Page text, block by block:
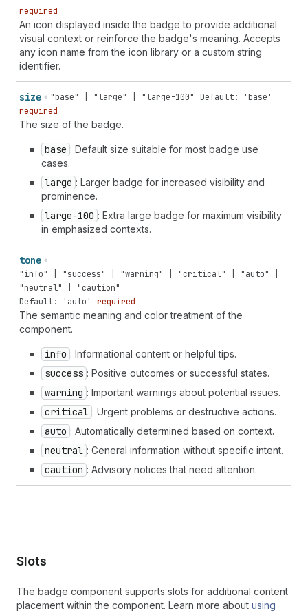
filled" | "app-extension" | "apps" | "archive" |
"arrow-down" | "arrow-down-circle" | "arrow-down-right"
| "arrow-left" | "arrow-left-circle" | "arrow-right" |
"arrow-right-circle" | "arrow-up" | "arrow-up-circle" |
"arrow-up-right" | "arrows-in-horizontal" | "arrows-
| "battery-low" | "bill" | "blank" | "blog" | "bolt" |
"bolt-filled" | "book" | "book-open" | "bug" | "bullet"
| "business-entity" | "button" | "button-press" |
"calculator" | "calendar" | "calendar-check" |
"calendar-compare" | "calendar-list" | "calendar-time"
left" | "caret-right" | "caret-up" | "cart" | "cart-
abandoned" | "cart-discount" | "cart-down" | "cart-
filled" | "cart-sale" | "cart-send" | "cart-up" |
"cash-dollar" | "cash-euro" | "cash-pound" | "cash-
funnel" | "chart-histogram-first" | "chart-histogram-
first-last" | "chart-histogram-flat" | "chart-
histogram-full" | "chart-histogram-growth" | "chart-
histogram-last" | "chart-histogram-second-last" |
"chart-horizontal" | "chart-line" | "chart-popular" |
"chart-stacked" | "chart-vertical" | "chat" | "chat-
new" | "chat-referral" | "check" | "check-circle" |
"check-circle-filled" | "checkbox" | "chevron-down" |
"chevron-down-circle" | "chevron-left" | "chevron-left-
circle" | "chevron-right" | "chevron-right-circle" |
"chevron-up" | "chevron-up-circle" | "circle" |
"circle-dashed" | "clipboard" | "clipboard-check" |
"clipboard-checklist" | "clock" | "clock-list" |
"clock-revert" | "code-add" | "collection-featured" |
"collection-list" | "collection-reference" | "color-
none" | "compass" | "compose" | "confetti" | "connect"
| "content" | "contract" | "corner-pill" | "corner-
chip" | "crop" | "currency-convert" | "cursor" |
"database-connect" | "delete" | "delivered" |
required
An icon displayed inside the badge to provide additional
visual context or reinforce the badge's meaning. Accepts
any icon name from the icon library or a custom string
identifier.
size "base" | "large" | "large-100"
Default: 'base'
required
The size of the badge.
base : Default size suitable for most badge use
cases.
large : Larger badge for increased visibility and
prominence.
large-100 : Extra large badge for maximum visibility
in emphasized contexts.
tone
"info" | "success" | "warning" | "critical" | "auto" |
"neutral" | "caution"
Default: 'auto'
required
The semantic meaning and color treatment of the
component.
info : Informational content or helpful tips.
success : Positive outcomes or successful states.
warning : Important warnings about potential issues.
critical : Urgent problems or destructive actions.
auto : Automatically determined based on context.
neutral : General information without specific intent.
caution : Advisory notices that need attention.
Slots
The badge component supports slots for additional content
placement within the component. Learn more about using